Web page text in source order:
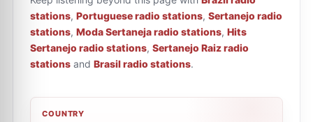
stations, Portuguese radio stations, Sertanejo radio
stations, Moda Sertaneja radio stations, Hits
Sertanejo radio stations, Sertanejo Raiz radio
stations and Brasil radio stations.
COUNTRY